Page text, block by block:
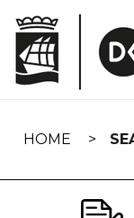
navigation
HOME